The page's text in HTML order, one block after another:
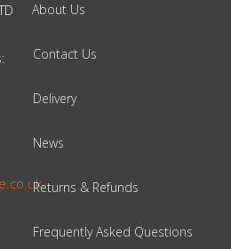
About Us
Contact Us
Delivery
News
Returns & Refunds
Frequently Asked Questions